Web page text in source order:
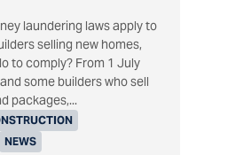
NEWS
laundering laws apply to
selling new homes,
to comply? From 1 July
some builders who sell
packages,...